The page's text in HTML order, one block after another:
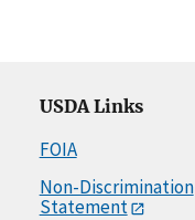
USDA Links
FOIA
Non-Discrimination
Statement